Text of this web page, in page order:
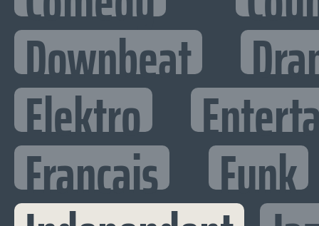
Downbeat
Elektro
Francais Funk